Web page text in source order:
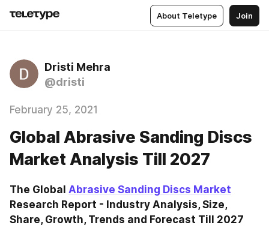
About Teletype Join
Dristi Mehra
@dristi
February 25, 2021
Global Abrasive Sanding Discs
Market Analysis Till 2027
The Global Abrasive Sanding Discs Market
Research Report - Industry Analysis, Size,
Share, Growth, Trends and Forecast Till 2027